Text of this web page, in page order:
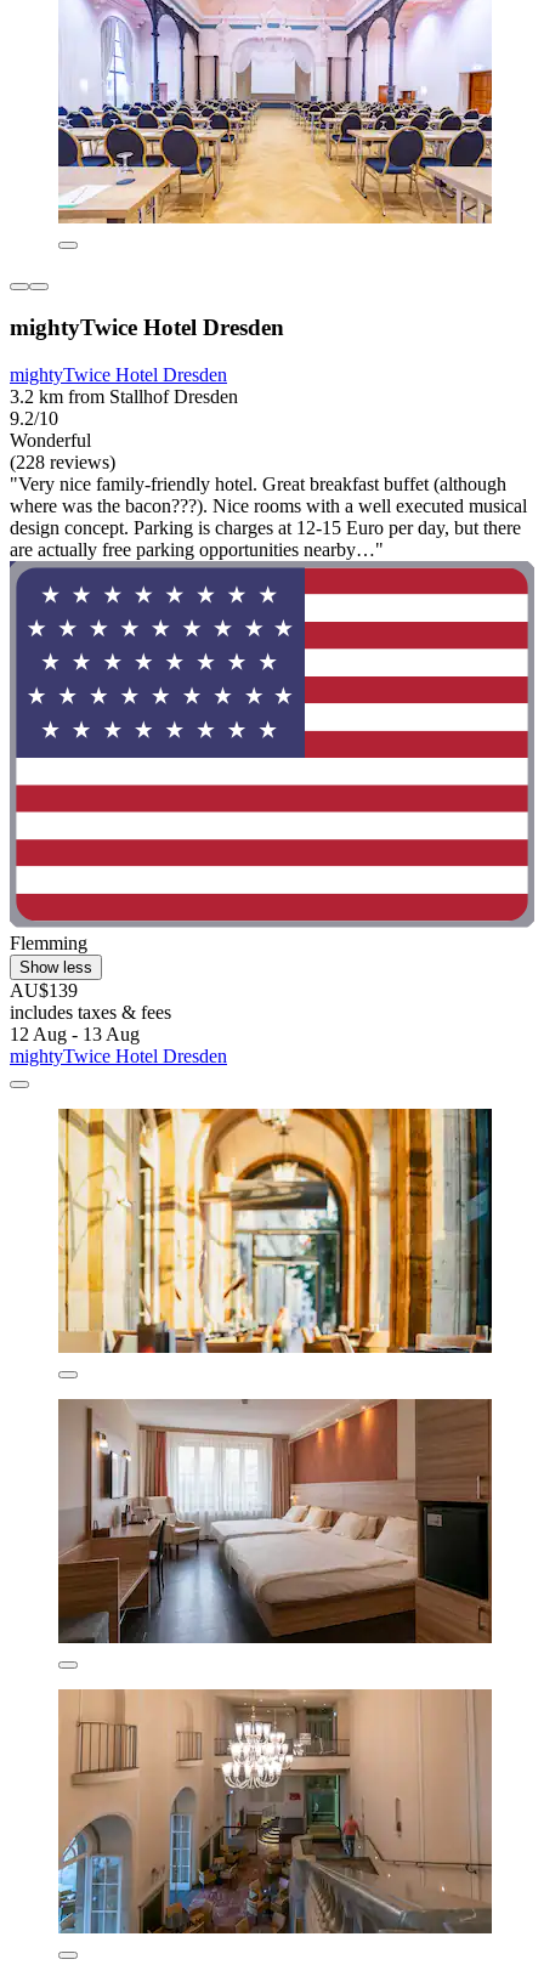
mightyTwice Hotel Dresden
mightyTwice Hotel Dresden
3.2 km from Stallhof Dresden
9.2/10
Wonderful
(228 reviews)
"Very nice family-friendly hotel. Great breakfast buffet (although
where was the bacon???). Nice rooms with a well executed musical
design concept. Parking is charges at 12-15 Euro per day, but there
are actually free parking opportunities nearby…"
Flemming
Show less
AU$139
includes taxes & fees
12 Aug - 13 Aug
mightyTwice Hotel Dresden